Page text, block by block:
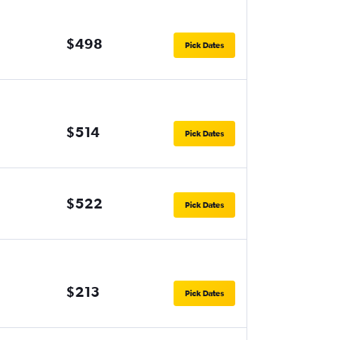
$498 Pick Dates
$514 Pick Dates
$522 Pick Dates
$213 Pick Dates